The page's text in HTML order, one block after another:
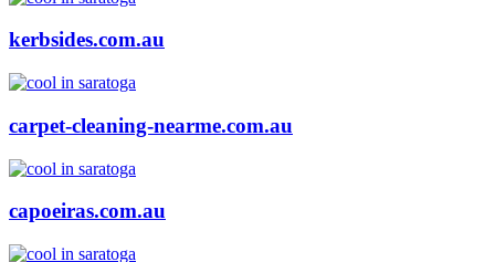
kerbsides.com.au
carpet-cleaning-nearme.com.au
capoeiras.com.au